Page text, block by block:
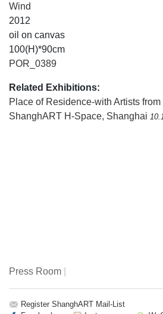
Wind
2012
oil on canvas
100(H)*90cm
POR_0389
Related Exhibitions:
Place of Residence-with Artists
ShanghART H-Space, Shanghai
Press Room
Register ShanghART Mail-List